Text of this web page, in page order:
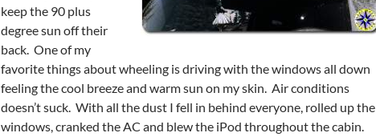
keep the 90 plus
degree sun off their
back. One of my
favorite things about wheeling is driving with the windows all down
feeling the cool breeze and warm sun on my skin. Air conditions
doesn’t suck. With all the dust I fell in behind everyone, rolled up the
windows, cranked the AC and blew the iPod throughout the cabin.